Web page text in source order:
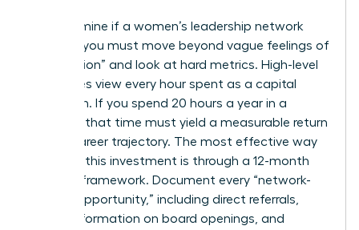
To determine if a women’s leadership network
worth it, you must move beyond vague feelings of
“connection” and look at hard metrics. High-level
executives view every hour spent as a capital
allocation. If you spend 20 hours a year in a
network, that time must yield a measurable return
in your career trajectory. The most effective way
to justify this investment is through a 12-month
tracking framework. Document every “network-
derived opportunity,” including direct referrals,
insider information on board openings, and